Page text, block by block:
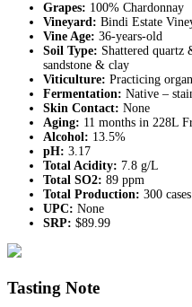
Grapes: 100% Chardonnay
Vineyard: Bindi Estate
Vine Age: 36-years-old
Soil Type: Shattered quartz
sandstone & clay
Viticulture: Practicing
Fermentation: Native –
Skin Contact: None
Aging: 11 months in 228L
Alcohol: 13.5%
pH: 3.17
Total Acidity: 7.8 g/L
Total SO2: 89 ppm
Total Production: 300 cases
UPC: None
SRP: $89.99
Tasting Note